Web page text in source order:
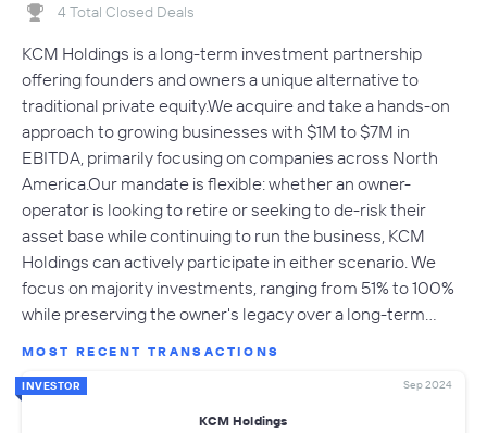
4 Total Closed Deals
KCM Holdings is a long-term investment partnership
offering founders and owners a unique alternative to
traditional private equity.We acquire and take a hands-on
approach to growing businesses with $1M to $7M in
EBITDA, primarily focusing on companies across North
America.Our mandate is flexible: whether an owner-
operator is looking to retire or seeking to de-risk their
asset base while continuing to run the business, KCM
Holdings can actively participate in either scenario. We
focus on majority investments, ranging from 51% to 100%
while preserving the owner's legacy over a long-term…
MOST RECENT TRANSACTIONS
INVESTOR Sep 2024
KCM Holdings